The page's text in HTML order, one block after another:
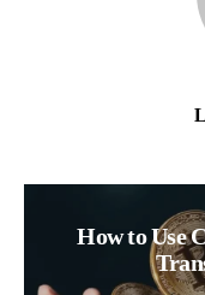
How to Use